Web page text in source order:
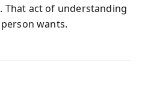
act of understanding
wants.